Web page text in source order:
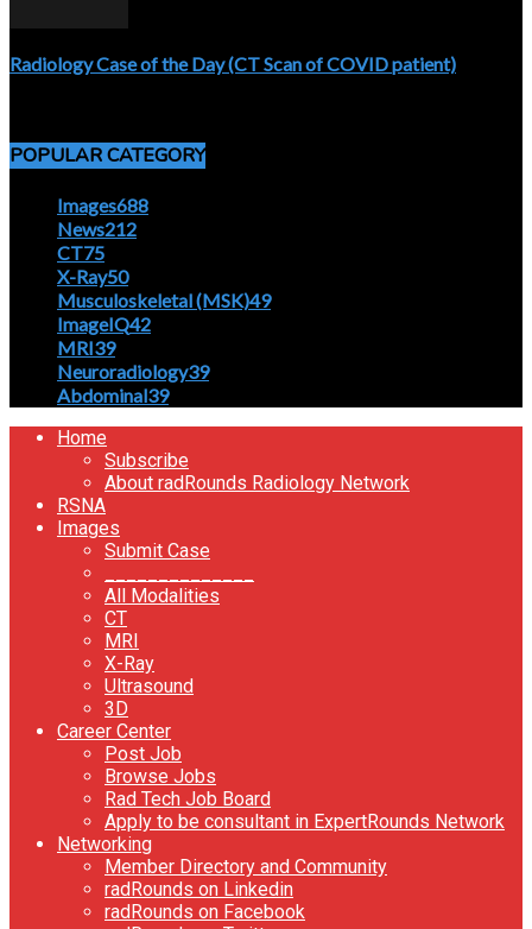
Radiology Case of the Day (CT Scan of COVID patient)
POPULAR CATEGORY
Images688
News212
CT75
X-Ray50
Musculoskeletal (MSK)49
ImageIQ42
MRI39
Neuroradiology39
Abdominal39
Home
Subscribe
About radRounds Radiology Network
RSNA
Images
Submit Case
All Modalities
CT
MRI
X-Ray
Ultrasound
3D
Career Center
Post Job
Browse Jobs
Rad Tech Job Board
Apply to be consultant in ExpertRounds Network
Networking
Member Directory and Community
radRounds on Linkedin
radRounds on Facebook